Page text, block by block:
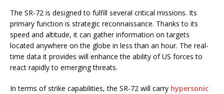
The SR-72 is designed to fulfill several critical missions. Its
primary function is strategic reconnaissance. Thanks to its
speed and altitude, it can gather information on targets
located anywhere on the globe in less than an hour. The real-
time data it provides will enhance the ability of US forces to
react rapidly to emerging threats.
In terms of strike capabilities, the SR-72 will carry hypersonic